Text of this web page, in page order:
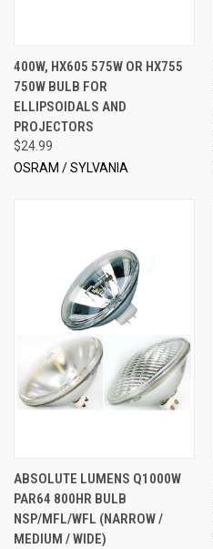
400W, HX605 575W OR HX755
750W BULB FOR
ELLIPSOIDALS AND
PROJECTORS
$24.99
OSRAM / SYLVANIA
ABSOLUTE LUMENS Q1000W
PAR64 800HR BULB
NSP/MFL/WFL (NARROW /
MEDIUM / WIDE)